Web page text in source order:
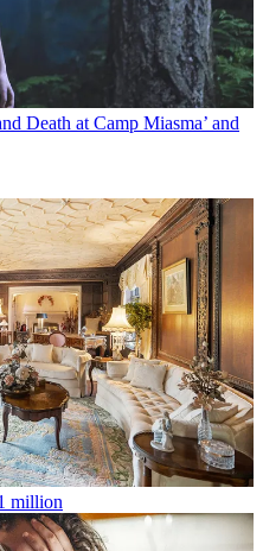
Death at Camp Miasma’ and
million